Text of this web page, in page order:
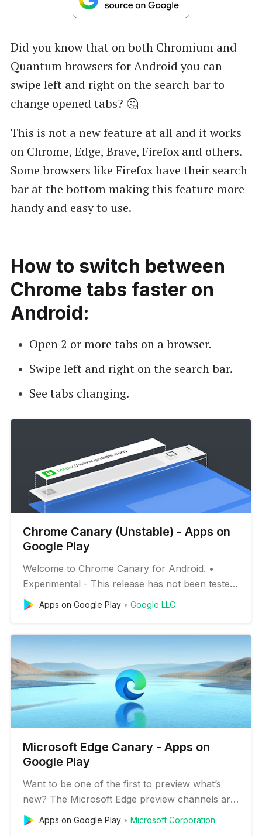
Did you know that on both Chromium and
Quantum browsers for Android you can
swipe left and right on the search bar to
change opened tabs? 🤔
This is not a new feature at all and it works
on Chrome, Edge, Brave, Firefox and others.
Some browsers like Firefox have their search
bar at the bottom making this feature more
handy and easy to use.
How to switch between
Chrome tabs faster on
Android:
Open 2 or more tabs on a browser.
Swipe left and right on the search bar.
See tabs changing.
Chrome Canary (Unstable) - Apps on
Google Play
Welcome to Chrome Canary for Android. •
Experimental - This release has not been tested.
It may be unstable or fail to run at times.
Recommended for developers and advanced
be distributed up to seven times per week,
consuming 100MB of bandwidth. Be …
Apps on Google Play Google LLC
Microsoft Edge Canary - Apps on
Google Play
Want to be one of the first to preview what’s
new? The Microsoft Edge preview channels are
now available for mobile! This is the Microsoft
Edge Canary channel for Android. Canary will
Apps on Google Play Microsoft Corporation